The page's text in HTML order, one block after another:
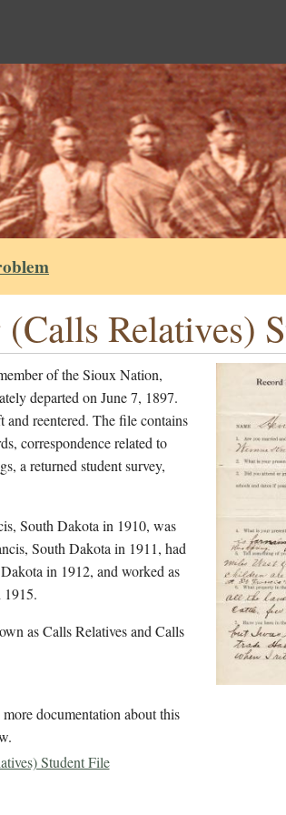
Relatives)
of the Sioux Nation,
departed on June 7, 1897.
reentered. The file contains
correspondence related to
a returned student survey,
South Dakota in 1910, was
South Dakota in 1911, had
in 1912, and worked as
1915.
as Calls Relatives and Calls
documentation about this
Student File